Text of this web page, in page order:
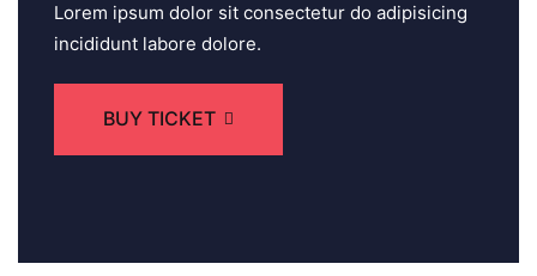
Lorem ipsum dolor sit consectetur do adipisicing
incididunt labore dolore.
BUY TICKET